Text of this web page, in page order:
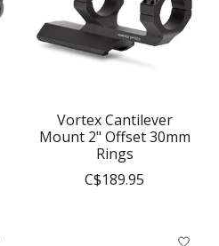
Vortex Cantilever
Mount 2" Offset 30mm
Rings
C$189.95